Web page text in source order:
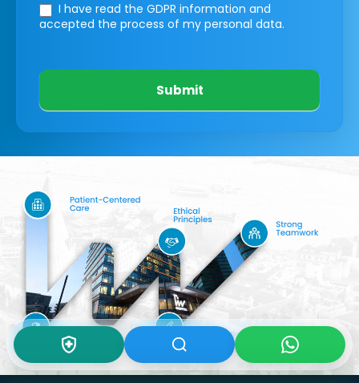
I have read the GDPR information and
accepted the process of my personal data.
Submit